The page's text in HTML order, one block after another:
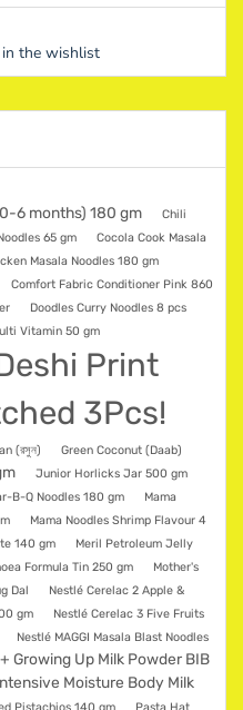
the wishlist
6 months) 180 gm
Chili
65 gm
Cocola Cook Masala
Masala Noodles 180 gm
Comfort Fabric Conditioner Pink 860
Doodles Curry Noodles 8 pcs
Vitamin 50 gm
Print
3Pcs!
(রসুন) Green Coconut (Daab)
Junior Horlicks Jar 500 gm
B-Q Noodles 180 gm
Mama
Mama Noodles Shrimp Flavour 4
140 gm
Meril Petroleum Jelly
Formula Tin 250 gm
Mother's
Dal
Nestlé Cerelac 2 Apple &
gm
Nestlé Cerelac 3 Five Fruits
Nestlé MAGGI Masala Blast Noodles
Growing Up Milk Powder BIB
Moisture Body Milk
Pistachios 140 gm
Pasta Hat